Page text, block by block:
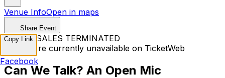
Venue InfoOpen in maps
Share Event
TICKET SALES TERMINATED
Tickets are currently unavailable on TicketWeb
Can We Talk? An Open Mic
Copy Link
Facebook